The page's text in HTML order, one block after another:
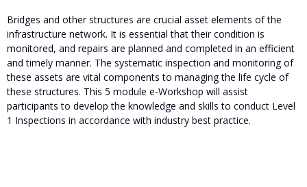
Bridges and other structures are crucial asset elements of the
infrastructure network. It is essential that their condition is
monitored, and repairs are planned and completed in an efficient
and timely manner. The systematic inspection and monitoring of
these assets are vital components to managing the life cycle of
these structures. This 5 module e-Workshop will assist
participants to develop the knowledge and skills to conduct Level
1 Inspections in accordance with industry best practice.